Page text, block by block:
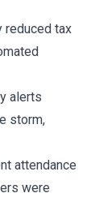
reduced tax
alerts
storm,
attendance
were